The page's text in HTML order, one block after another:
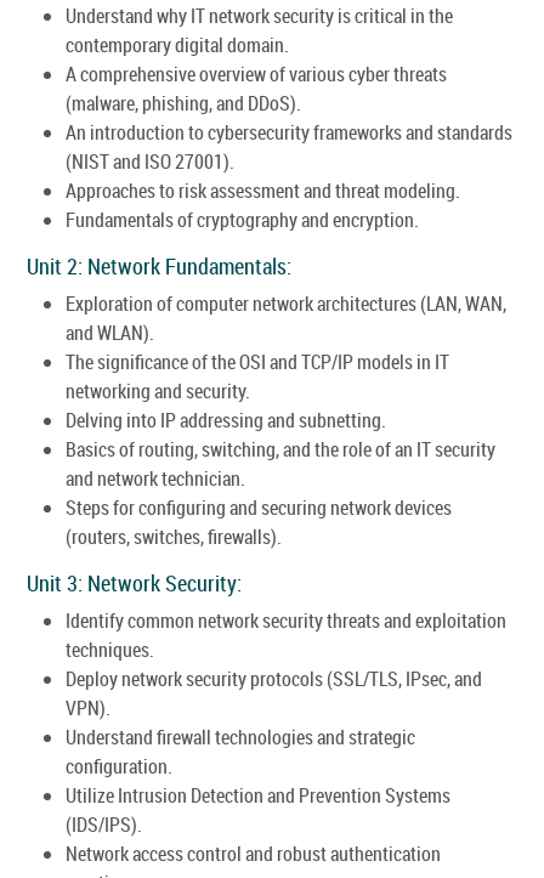
Understand why IT network security is critical in the
contemporary digital domain.
A comprehensive overview of various cyber threats
(malware, phishing, and DDoS).
An introduction to cybersecurity frameworks and standards
(NIST and ISO 27001).
Approaches to risk assessment and threat modeling.
Fundamentals of cryptography and encryption.
Unit 2: Network Fundamentals:
Exploration of computer network architectures (LAN, WAN,
and WLAN).
The significance of the OSI and TCP/IP models in IT
networking and security.
Delving into IP addressing and subnetting.
Basics of routing, switching, and the role of an IT security
and network technician.
Steps for configuring and securing network devices
(routers, switches, firewalls).
Unit 3: Network Security:
Identify common network security threats and exploitation
techniques.
Deploy network security protocols (SSL/TLS, IPsec, and
VPN).
Understand firewall technologies and strategic
configuration.
Utilize Intrusion Detection and Prevention Systems
(IDS/IPS).
Network access control and robust authentication